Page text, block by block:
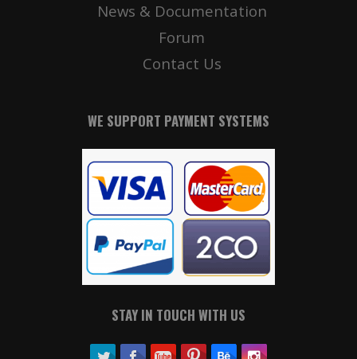
News & Documentation
Forum
Contact Us
WE SUPPORT PAYMENT SYSTEMS
STAY IN TOUCH WITH US